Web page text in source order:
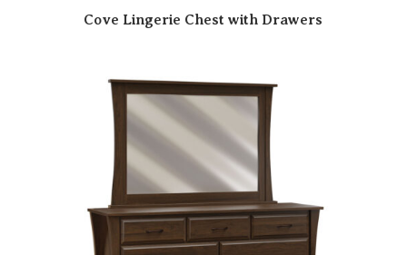
Cove Lingerie Chest with Drawers